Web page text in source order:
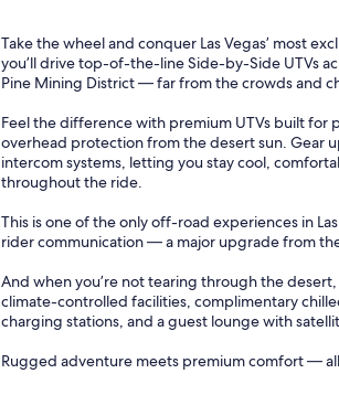
Take the wheel and conquer Las Vegas’ most
you’ll drive top-of-the-line Side-by-Side UTVs
Pine Mining District — far from the crowds and
Feel the difference with premium UTVs built for
overhead protection from the desert sun. Gear
intercom systems, letting you stay cool,
throughout the ride.
This is one of the only off-road experiences in
rider communication — a major upgrade from
And when you’re not tearing through the
climate-controlled facilities, complimentary
charging stations, and a guest lounge with
Rugged adventure meets premium comfort —